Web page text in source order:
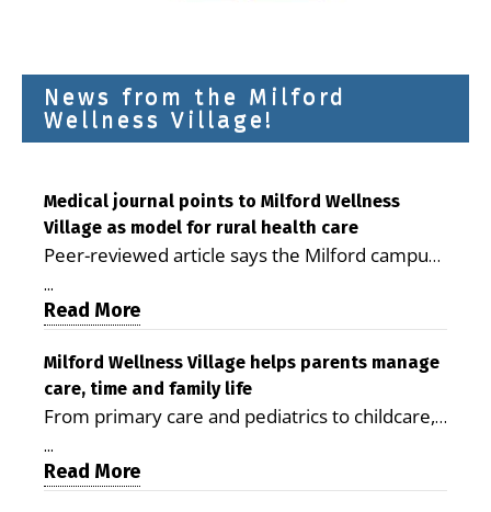
News from the Milford
Wellness Village!
Medical journal points to Milford Wellness
Village as model for rural health care
Peer-reviewed article says the Milford campus
is improving access, supporting seniors and
demonstrating the potential to reduce health
care costs By George D. Rotsch, Editor of
Milford LIVE MILFORD — A new article in the
peer-reviewed Delaware Journal of Public
Health identifies Milford Wellness Village as a
promising model for delivering coordinated
health care and social services in rural
...
Read More
Milford Wellness Village helps parents manage
care, time and family life
From primary care and pediatrics to childcare,
therapy, transportation and pharmacy services,
the Milford campus can help families save time,
reduce stress and receive more coordinated
...
Read More